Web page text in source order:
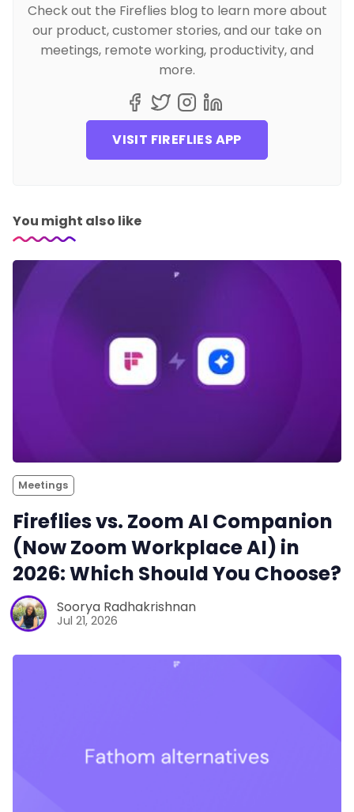
Check out the Fireflies blog to learn more about
our product, customer stories, and our take on
meetings, remote working, productivity, and
more.
VISIT FIREFLIES APP
You might also like
Meetings
Fireflies vs. Zoom AI Companion
(Now Zoom Workplace AI) in
2026: Which Should You Choose?
Soorya Radhakrishnan
Jul 21, 2026